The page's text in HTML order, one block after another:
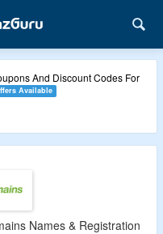
And Discount Codes For
Available
Names & Registration